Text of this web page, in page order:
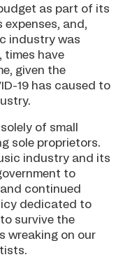
as part of its
expenses, and,
industry was
times have
given the
19 has caused to
of small
sole proprietors.
industry and its
to
continued
dedicated to
survive the
wreaking on our